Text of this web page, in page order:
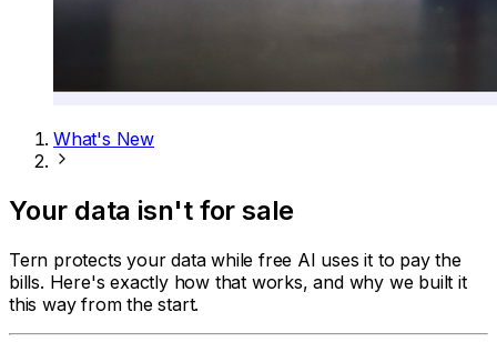
What's New
Your data isn't for sale
Tern protects your data while free AI uses it to pay the
bills. Here's exactly how that works, and why we built it
this way from the start.